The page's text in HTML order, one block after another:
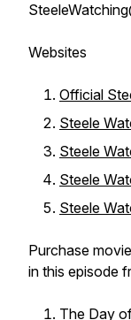
Websites
Official
Steele
Steele
Steele
Steele
Purchase
in this episode
The Day